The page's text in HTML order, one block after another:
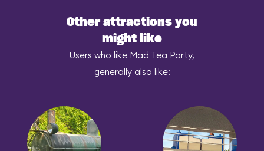
Other attractions you
might like
Users who like Mad Tea Party,
generally also like: